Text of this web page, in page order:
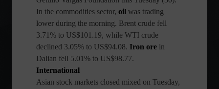
In the commodities sector, oil was trading
lower during the morning. Brent crude fell
3.71% to US$101.19, while WTI crude
declined 3.05% to US$94.08. Iron ore in
Dalian fell 5.01% to US$98.77.
International
Asian stock markets closed mixed on Tuesday,